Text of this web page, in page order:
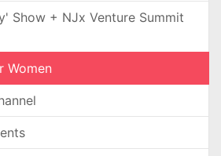
Show + NJx Venture Summit
Women